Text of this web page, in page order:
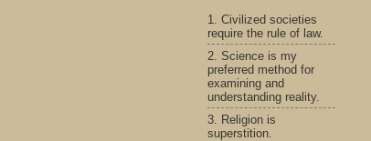
1. Civilized societies
require the rule of law.
2. Science is my
preferred method for
examining and
understanding reality.
3. Religion is
superstition.